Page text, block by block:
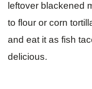
leftover blackened
to flour or corn
and eat it as fish
delicious.